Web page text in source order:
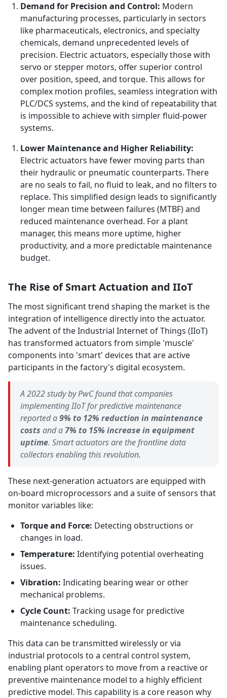
Demand for Precision and Control: Modern
manufacturing processes, particularly in sectors
like pharmaceuticals, electronics, and specialty
chemicals, demand unprecedented levels of
precision. Electric actuators, especially those with
servo or stepper motors, offer superior control
over position, speed, and torque. This allows for
complex motion profiles, seamless integration with
PLC/DCS systems, and the kind of repeatability that
is impossible to achieve with simpler fluid-power
systems.
Lower Maintenance and Higher Reliability:
Electric actuators have fewer moving parts than
their hydraulic or pneumatic counterparts. There
are no seals to fail, no fluid to leak, and no filters to
replace. This simplified design leads to significantly
longer mean time between failures (MTBF) and
reduced maintenance overhead. For a plant
manager, this means more uptime, higher
productivity, and a more predictable maintenance
budget.
The Rise of Smart Actuation and IIoT
The most significant trend shaping the market is the
integration of intelligence directly into the actuator.
The advent of the Industrial Internet of Things (IIoT)
has transformed actuators from simple 'muscle'
components into 'smart' devices that are active
participants in the factory's digital ecosystem.
A 2022 study by PwC found that companies
implementing IIoT for predictive maintenance
reported a9% to 12% reduction in maintenance
costs and a 7% to 15% increase in equipment
uptime. Smart actuators are the frontline data
collectors enabling this revolution.
These next-generation actuators are equipped with
on-board microprocessors and a suite of sensors that
monitor variables like:
Torque and Force: Detecting obstructions or
changes in load.
Temperature: Identifying potential overheating
issues.
Vibration: Indicating bearing wear or other
mechanical problems.
Cycle Count: Tracking usage for predictive
maintenance scheduling.
This data can be transmitted wirelessly or via
industrial protocols to a central control system,
enabling plant operators to move from a reactive or
preventive maintenance model to a highly efficient
predictive model. This capability is a core reason why